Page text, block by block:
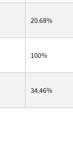
20.68%
100%
34.46%